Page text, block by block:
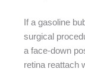
If a gasoline
surgical
a face-down
retina reattach